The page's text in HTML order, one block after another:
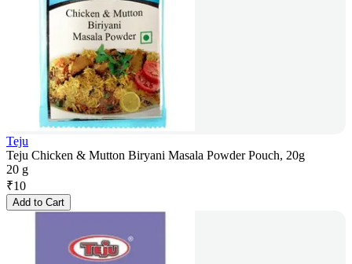
Teju
Teju Chicken & Mutton Biryani Masala Powder Pouch, 20g
20 g
₹10
Add to Cart